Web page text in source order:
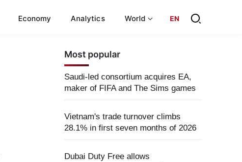
Economy Analytics World EN
Most popular
Saudi-led consortium acquires EA,
maker of FIFA and The Sims games
Vietnam's trade turnover climbs
28.1% in first seven months of 2026
Dubai Duty Free allows